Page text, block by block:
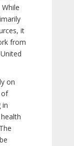
it
from
on
of
in